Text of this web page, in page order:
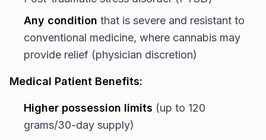
Any condition that is severe and resistant to
conventional medicine, where cannabis may
provide relief (physician discretion)
Medical Patient Benefits:
Higher possession limits (up to 120
grams/30-day supply)